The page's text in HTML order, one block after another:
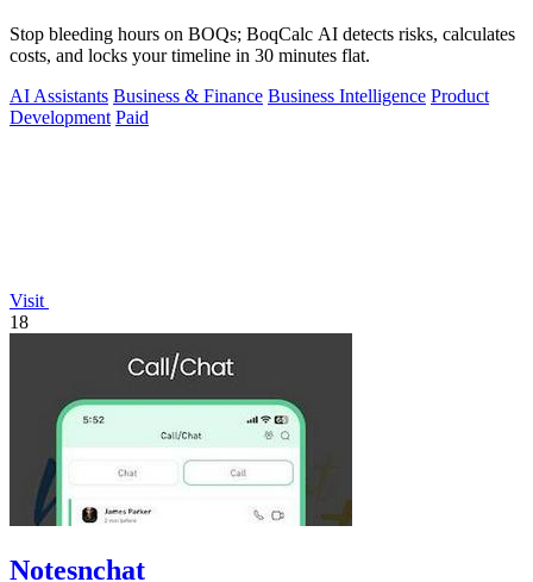
Stop bleeding hours on BOQs; BoqCalc AI detects risks, calculates
costs, and locks your timeline in 30 minutes flat.
AI Assistants Business & Finance Business Intelligence Product
Development Paid
Visit
18
Notesnchat